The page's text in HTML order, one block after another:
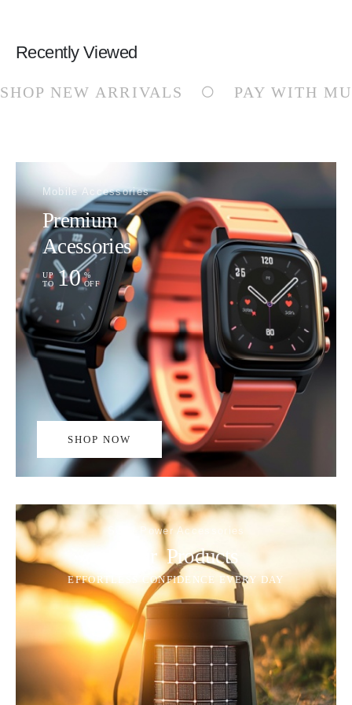
Recently Viewed
SHOP NEW ARRIVALS PAY WITH
Mobile Accessories
Premium
Acessories
UP
TO 10 %
OFF
SHOP NOW
Solar Power Accessories
Solar Products
EFFORTLESS CONFIDENCE EVERY DAY